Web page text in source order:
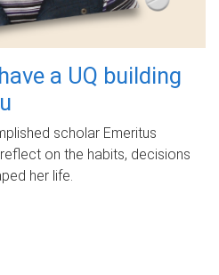
a UQ building
scholar Emeritus
on the habits, decisions
her life.